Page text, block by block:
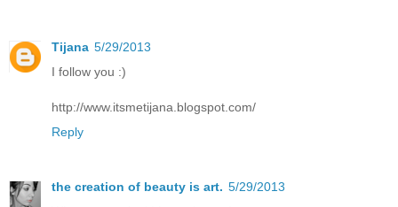
Tijana 5/29/2013
I follow you :)
http://www.itsmetijana.blogspot.com/
Reply
the creation of beauty is art. 5/29/2013